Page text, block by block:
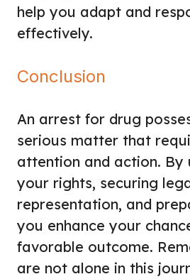
help you adapt and
effectively.
Conclusion
An arrest for drug
serious matter that
attention and action. By
your rights, securing
representation, and
you enhance your
favorable outcome.
are not alone in this